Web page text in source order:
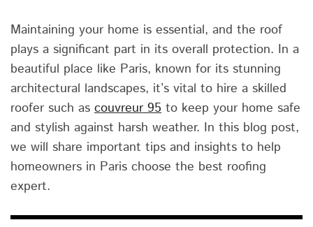
Maintaining your home is essential, and the roof
plays a significant part in its overall protection. In a
beautiful place like Paris, known for its stunning
architectural landscapes, it’s vital to hire a skilled
roofer such as couvreur 95 to keep your home safe
and stylish against harsh weather. In this blog post,
we will share important tips and insights to help
homeowners in Paris choose the best roofing
expert.